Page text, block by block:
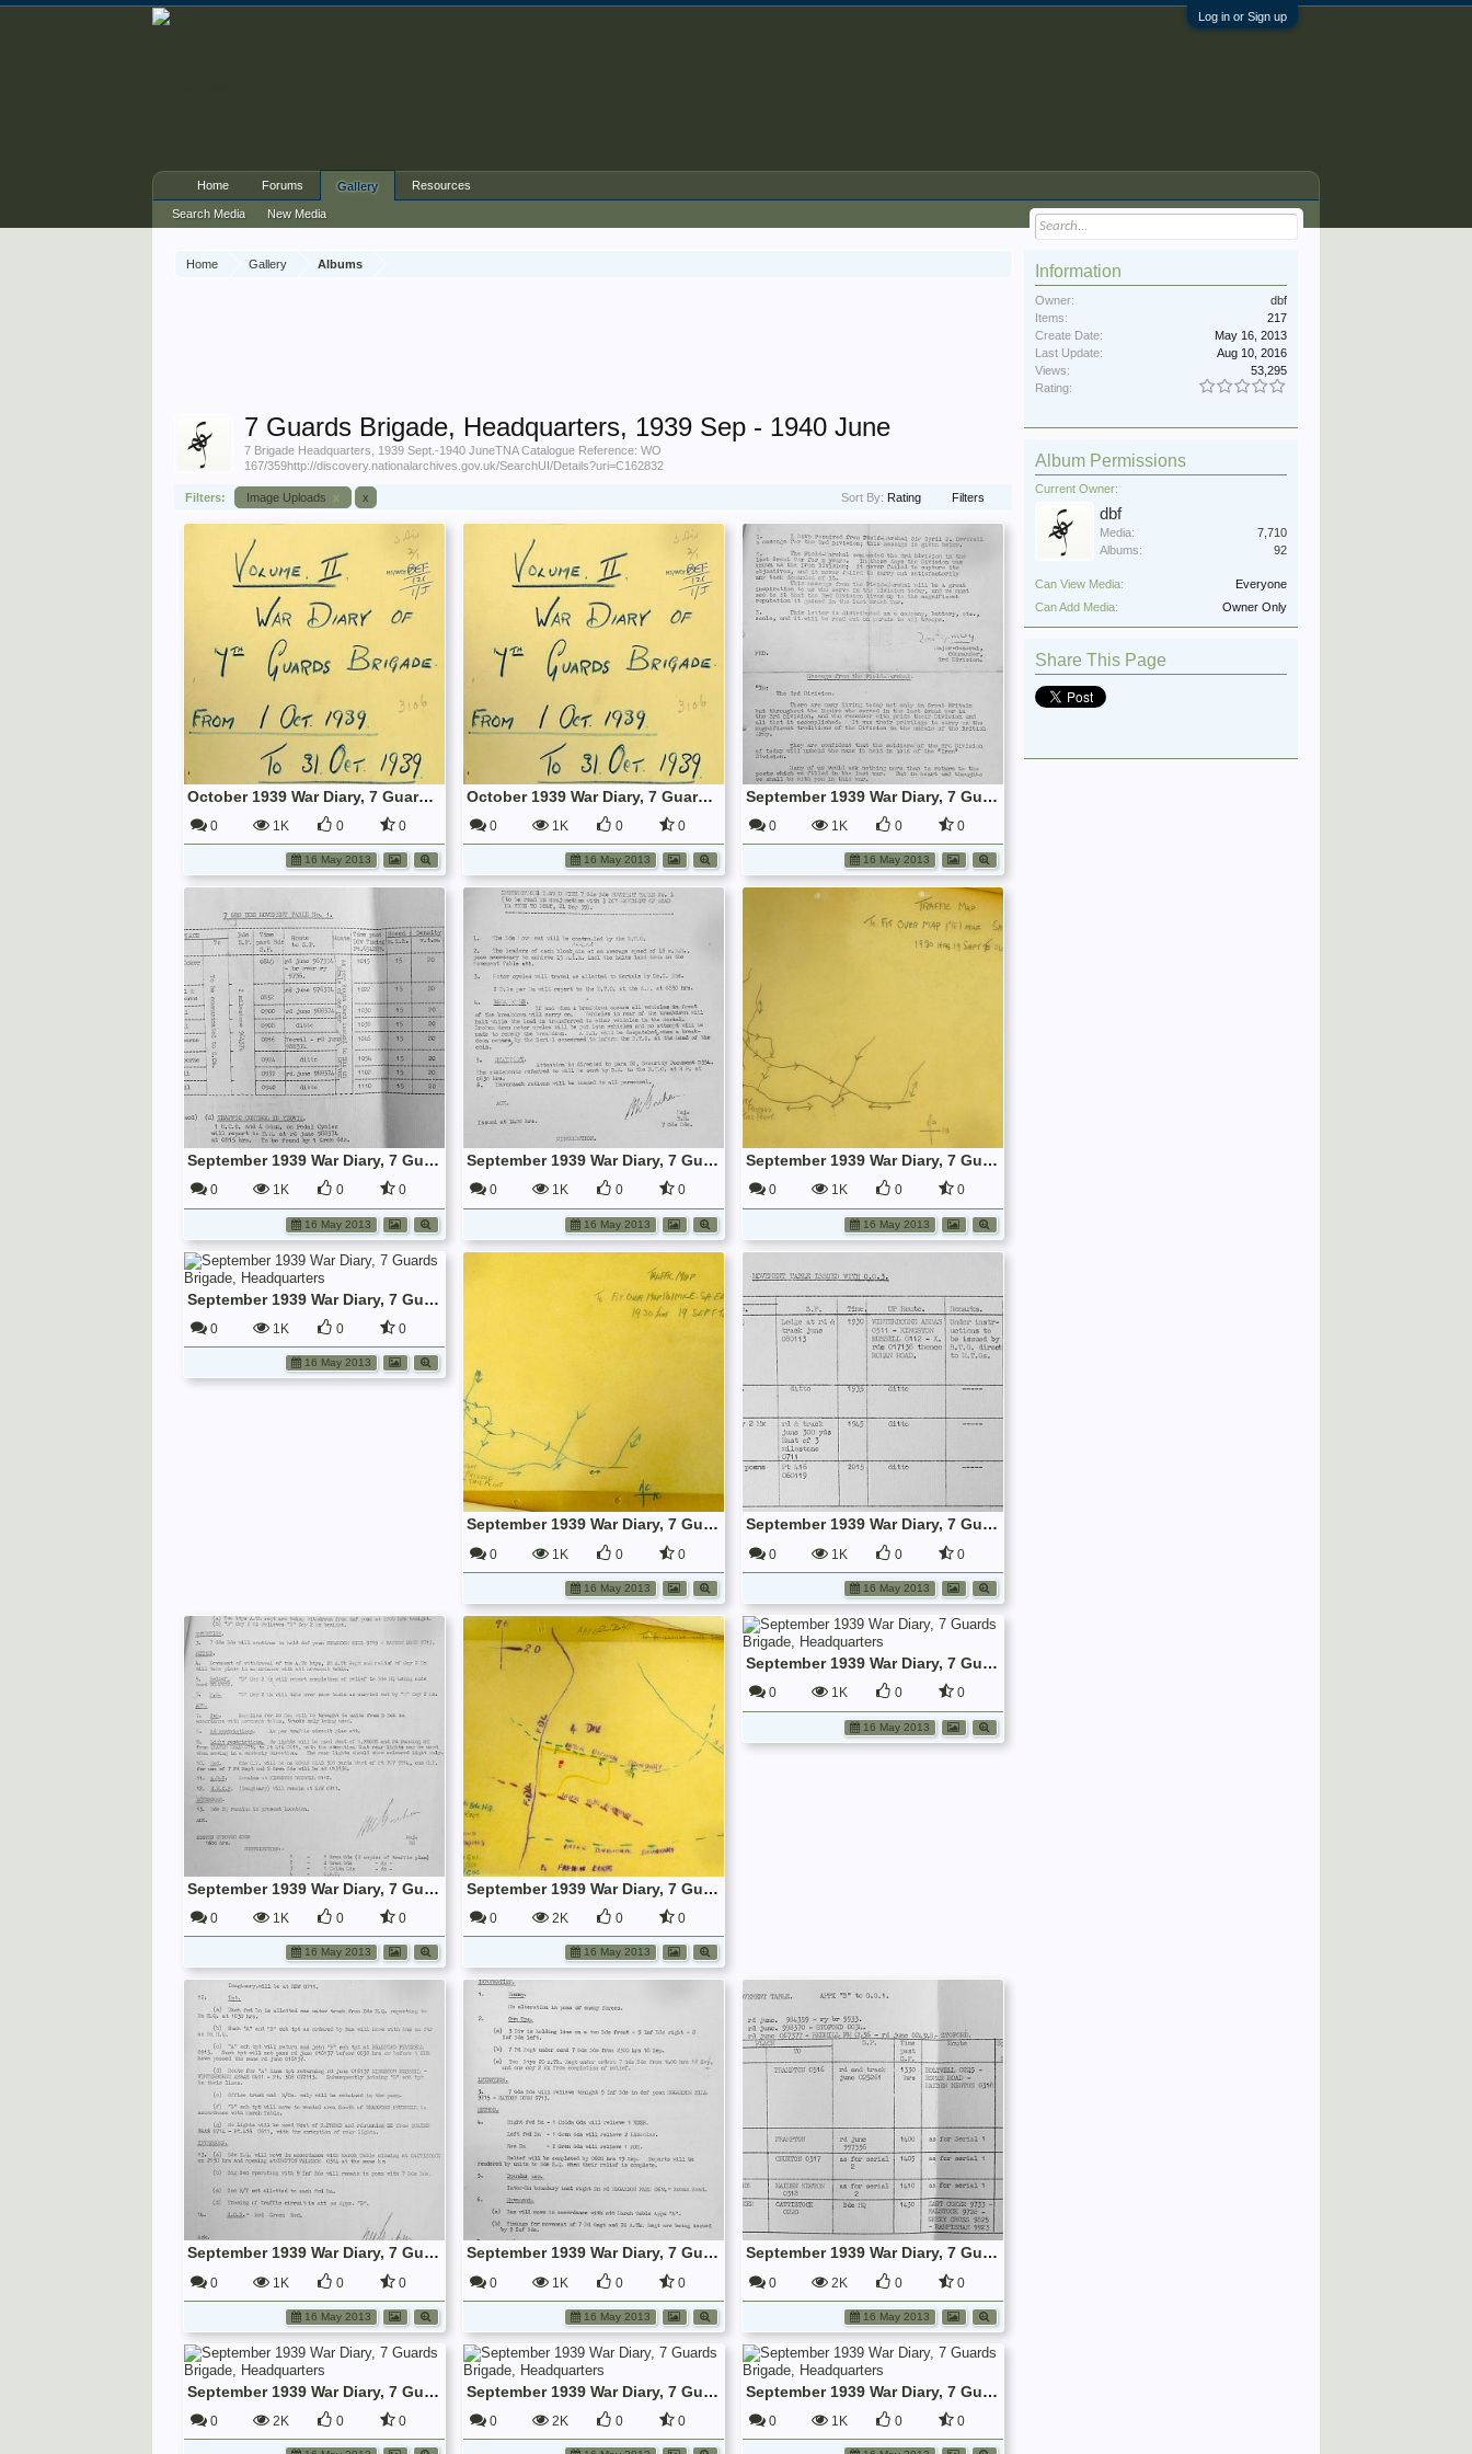
Log in or Sign up
Home Gallery Albums
7 Guards Brigade, Headquarters, 1939 Sep - 1940 June
7 Brigade Headquarters, 1939 Sept.-1940 JuneTNA Catalogue Reference: WO
167/359http://discovery.nationalarchives.gov.uk/SearchUI/Details?uri=C162832
Filters: Image Uploads x x Sort By: Rating Filters
October 1939 War Diary, 7 Guards Brigade, Headquarters
0 1K 0 0
16 May 2013
October 1939 War Diary, 7 Guards Brigade, Headquarters
0 1K 0 0
16 May 2013
September 1939 War Diary, 7 Guards Brigade, Headquarters
0 1K 0 0
16 May 2013
September 1939 War Diary, 7 Guards Brigade, Headquarters
0 1K 0 0
16 May 2013
September 1939 War Diary, 7 Guards Brigade, Headquarters
0 1K 0 0
16 May 2013
September 1939 War Diary, 7 Guards Brigade, Headquarters
0 1K 0 0
16 May 2013
September 1939 War Diary, 7 Guards Brigade, Headquarters
0 1K 0 0
16 May 2013
September 1939 War Diary, 7 Guards Brigade, Headquarters
0 1K 0 0
16 May 2013
September 1939 War Diary, 7 Guards Brigade, Headquarters
0 1K 0 0
16 May 2013
September 1939 War Diary, 7 Guards Brigade, Headquarters
0 1K 0 0
16 May 2013
September 1939 War Diary, 7 Guards Brigade, Headquarters
0 2K 0 0
16 May 2013
September 1939 War Diary, 7 Guards Brigade, Headquarters
0 1K 0 0
16 May 2013
September 1939 War Diary, 7 Guards Brigade, Headquarters
0 1K 0 0
16 May 2013
September 1939 War Diary, 7 Guards Brigade, Headquarters
0 1K 0 0
16 May 2013
September 1939 War Diary, 7 Guards Brigade, Headquarters
0 2K 0 0
16 May 2013
September 1939 War Diary, 7 Guards Brigade, Headquarters
0 2K 0 0
September 1939 War Diary, 7 Guards Brigade, Headquarters
0 2K 0 0
September 1939 War Diary, 7 Guards Brigade, Headquarters
0 1K 0 0
Information
Owner:
dbf
Items:
217
Create Date:
May 16, 2013
Last Update:
Aug 10, 2016
Views:
53,295
Rating:
Album Permissions
Current Owner:
dbf
Media:
7,710
Albums:
92
Can View Media:
Everyone
Can Add Media:
Owner Only
Share This Page
Home Forums Gallery
Search Media New Media
Resources